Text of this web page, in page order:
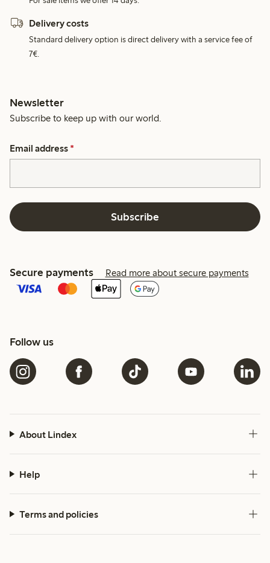
Delivery costs
Standard delivery option is direct delivery with a service fee of
7€.
Newsletter
Subscribe to keep up with our world.
Email address *
Subscribe
Secure payments Read more about secure payments
Follow us
About Lindex
Help
Terms and policies